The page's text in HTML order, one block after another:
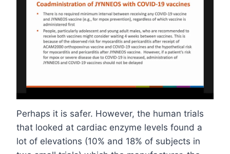
Perhaps it is safer. However, the human trials
that looked at cardiac enzyme levels found a
lot of elevations (10% and 18% of subjects in